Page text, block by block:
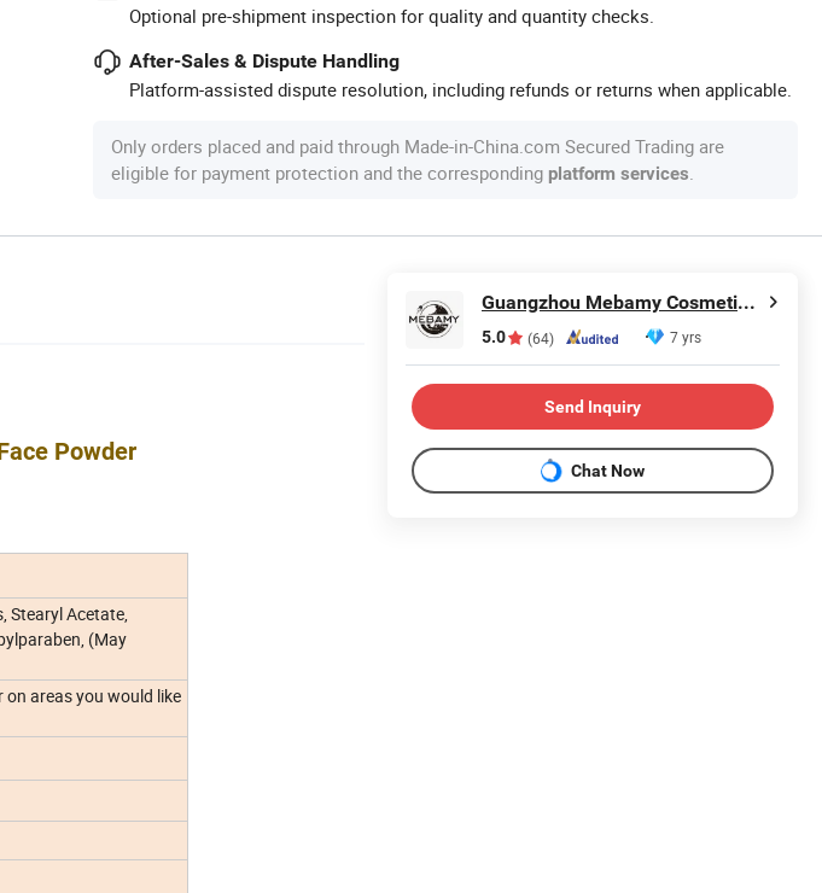
Optional pre-shipment inspection for quality and quantity checks.
After-Sales & Dispute Handling
Platform-assisted dispute resolution, including refunds or returns when applicable.
Only orders placed and paid through Made-in-China.com Secured Trading are
eligible for payment protection and the corresponding platform services.
Powder
Stearyl Acetate,
(May
on areas you would like
Guangzhou Mebamy Cosmetics Co., Ltd.
5.0 (64) 7 yrs
Send Inquiry
Chat Now